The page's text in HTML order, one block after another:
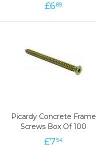
£689
Picardy Concrete Frame
Screws Box Of 100
£754